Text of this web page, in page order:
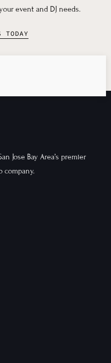
event and DJ needs.
TODAY
Jose Bay Area’s premier
company.